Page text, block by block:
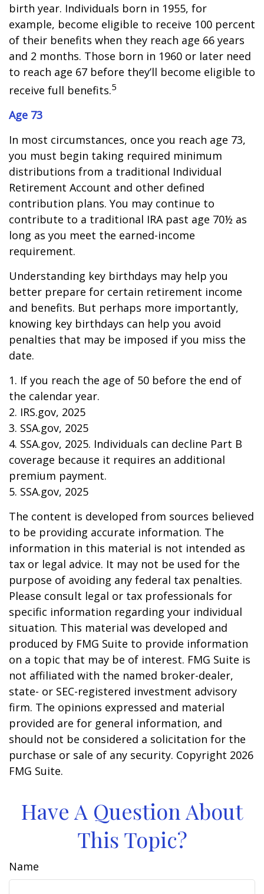
birth year. Individuals born in 1955, for
example, become eligible to receive 100 percent
of their benefits when they reach age 66 years
and 2 months. Those born in 1960 or later need
to reach age 67 before they’ll become eligible to
receive full benefits.5
Age 73
In most circumstances, once you reach age 73,
you must begin taking required minimum
distributions from a traditional Individual
Retirement Account and other defined
contribution plans. You may continue to
contribute to a traditional IRA past age 70½ as
long as you meet the earned-income
requirement.
Understanding key birthdays may help you
better prepare for certain retirement income
and benefits. But perhaps more importantly,
knowing key birthdays can help you avoid
penalties that may be imposed if you miss the
date.
1. If you reach the age of 50 before the end of
the calendar year.
2. IRS.gov, 2025
3. SSA.gov, 2025
4. SSA.gov, 2025. Individuals can decline Part B
coverage because it requires an additional
premium payment.
5. SSA.gov, 2025
The content is developed from sources believed
to be providing accurate information. The
information in this material is not intended as
tax or legal advice. It may not be used for the
purpose of avoiding any federal tax penalties.
Please consult legal or tax professionals for
specific information regarding your individual
situation. This material was developed and
produced by FMG Suite to provide information
on a topic that may be of interest. FMG Suite is
not affiliated with the named broker-dealer,
state- or SEC-registered investment advisory
firm. The opinions expressed and material
provided are for general information, and
should not be considered a solicitation for the
purchase or sale of any security. Copyright 2026
FMG Suite.
Have A Question About
This Topic?
Name